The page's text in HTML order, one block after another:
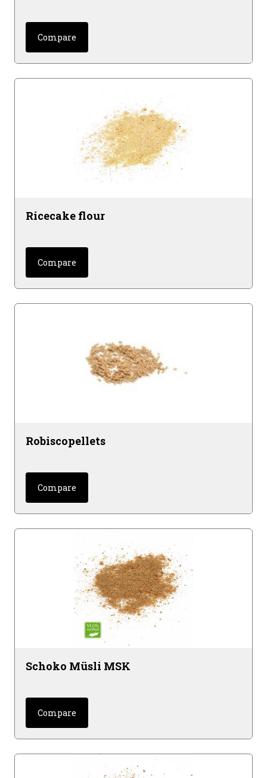
Compare
Ricecake flour
Compare
Robiscopellets
Compare
Schoko Müsli MSK
Compare